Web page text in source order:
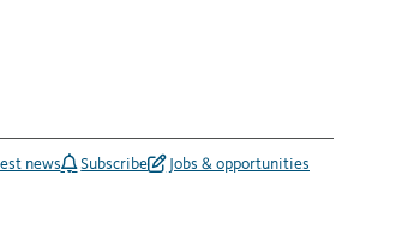
news Subscribe Jobs & opportunities